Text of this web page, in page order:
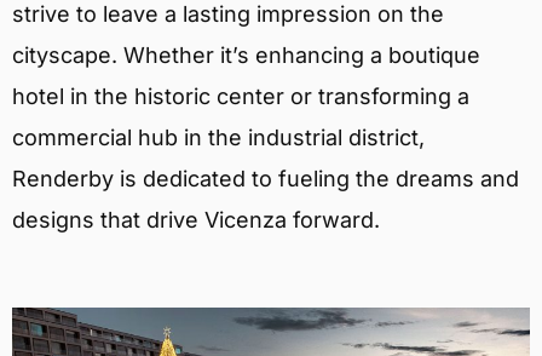
strive to leave a lasting impression on the
cityscape. Whether it’s enhancing a boutique
hotel in the historic center or transforming a
commercial hub in the industrial district,
Renderby is dedicated to fueling the dreams and
designs that drive Vicenza forward.